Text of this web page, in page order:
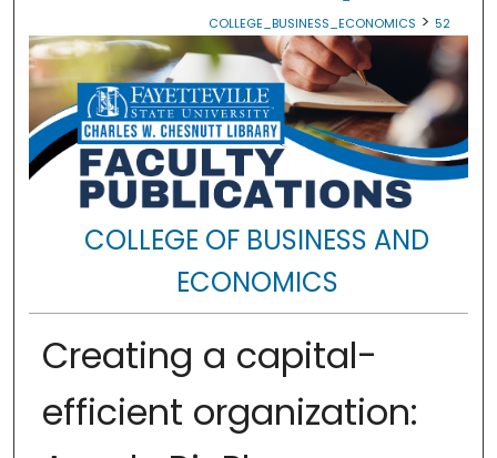
COLLEGE_BUSINESS_ECONOMICS > 52
COLLEGE OF BUSINESS AND
ECONOMICS
Creating a capital-
efficient organization: